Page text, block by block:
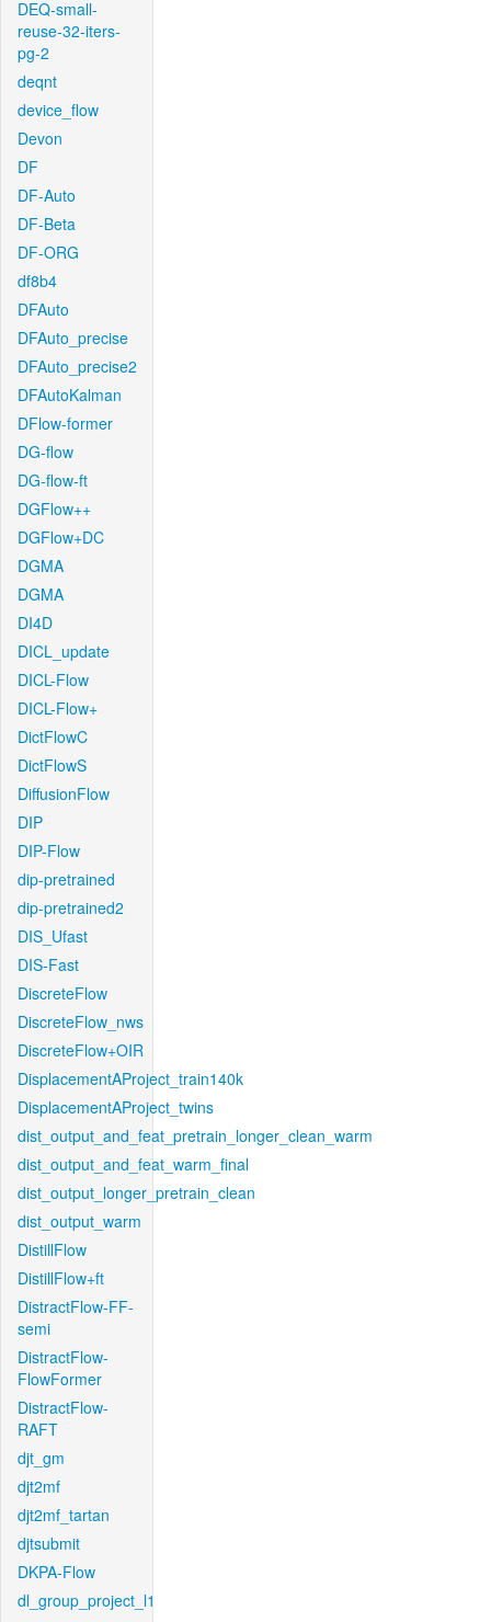
DEQ-small-
reuse-32-iters-
pg-2
deqnt
device_flow
Devon
DF
DF-Auto
DF-Beta
DF-ORG
df8b4
DFAuto
DFAuto_precise
DFAuto_precise2
DFAutoKalman
DFlow-former
DG-flow
DG-flow-ft
DGFlow++
DGFlow+DC
DGMA
DGMA
DI4D
DICL_update
DICL-Flow
DICL-Flow+
DictFlowC
DictFlowS
DiffusionFlow
DIP
DIP-Flow
dip-pretrained
dip-pretrained2
DIS_Ufast
DIS-Fast
DiscreteFlow
DiscreteFlow_nws
DiscreteFlow+OIR
DisplacementAProject_train140k
DisplacementAProject_twins
dist_output_and_feat_pretrain_longer_clean_warm
dist_output_and_feat_warm_final
dist_output_longer_pretrain_clean
dist_output_warm
DistillFlow
DistillFlow+ft
DistractFlow-FF-
semi
DistractFlow-
FlowFormer
DistractFlow-
RAFT
djt_gm
djt2mf
djt2mf_tartan
djtsubmit
DKPA-Flow
dl_group_project_l1